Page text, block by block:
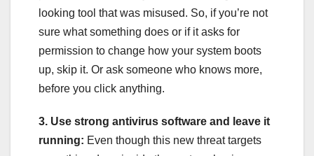
looking tool that was misused. So, if you’re not
sure what something does or if it asks for
permission to change how your system boots
up, skip it. Or ask someone who knows more,
before you click anything.
3. Use strong antivirus software and leave it
running: Even though this new threat targets